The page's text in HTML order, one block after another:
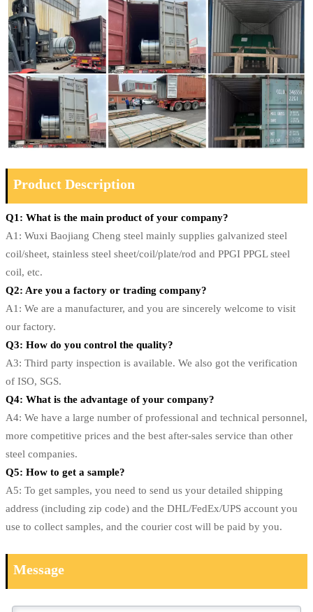
Product Description
Q1: What is the main product of your company?
A1: Wuxi Baojiang Cheng steel mainly supplies galvanized steel
coil/sheet, stainless steel sheet/coil/plate/rod and PPGI PPGL steel
coil, etc.
Q2: Are you a factory or trading company?
A1: We are a manufacturer, and you are sincerely welcome to visit
our factory.
Q3: How do you control the quality?
A3: Third party inspection is available. We also got the verification
of ISO, SGS.
Q4: What is the advantage of your company?
A4: We have a large number of professional and technical personnel,
more competitive prices and the best after-sales service than other
steel companies.
Q5: How to get a sample?
A5: To get samples, you need to send us your detailed shipping
address (including zip code) and the DHL/FedEx/UPS account you
use to collect samples, and the courier cost will be paid by you.
Message